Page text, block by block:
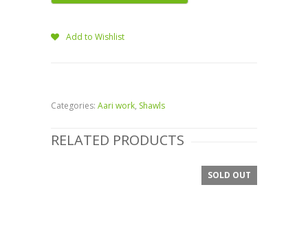
Add to Wishlist
Categories: Aari work, Shawls
RELATED PRODUCTS
SALE!
SOLD OUT